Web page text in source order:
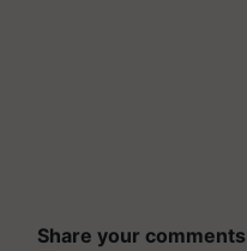
Share your comments